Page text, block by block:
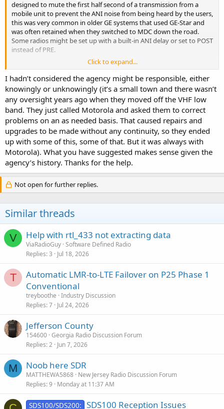
designed to mute the first half second of a transmission from a
mobile unit to prevent the ANI noise from being heard by the users,
this was very common in older GE systems that used GE-Star and
was often retained when they switched to MDC down the road.
Some radios might be set up with a built-in ANI delay or set to POST
instead of PRE.
There is also a programming option on Motorola repeaters to mute
the ANI, I don't recall if it was a straight timer or if it actually
decoded/muted the MDC.
On our system we eventually removed the delay (and turned off
the ANI-Mute on the new repeaters) for several reasons. First it
often cut out words from the transmitting users as they were prone
to quick-keys. Second we transitioned to radios with ANI displays,
with the timer these would not display the other calling party's ID.
The users complained for about a week of the data bursts but
eventually got used to it and eventually learned that if they heard
the data it was a mobile unit and not the dispatcher.
Click to expand...
I hadn’t considered the agency might be responsible, either
knowingly or unknowingly (it’s a small town and there wasn’t
any oversight years ago when they moved off the VHF low
band. They just called Motorola and asked them to correct
problems on an as needed basis. That caused repairs and
upgrades to be made without any continuity, so they ended
up with some of this, some of that. But it was always with
Motorola). What you have suggested makes sense given the
agency’s history. Thanks for the help.
Not open for further replies.
Similar threads
V Help with rtl_433 not extracting data
ViaRadioGuy Software Defined Radio
Replies 3 Jul 18, 2026
T
Automatic LMR-to-LTE Failover on P25 Phase 1
Conventional
treyboothe Industry Discussion
Replies 7 Jul 24, 2026
Jefferson County
154600 Georgia Radio Discussion Forum
Replies 2 Jun 7, 2026
M Noob here SDR
MATTHEWA5868 New Jersey Radio Discussion Forum
Replies 9 Monday at 11:37 AM
SDS100/SDS200: SDS100 Reception Issues